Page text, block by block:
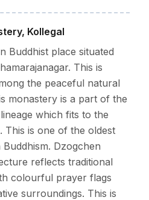
Kollegal
Buddhist place situated
This is
the peaceful natural
monastery is a part of the
which fits to the
This is one of the oldest
Dzogchen
reflects traditional
colourful prayer flags
surroundings. This is